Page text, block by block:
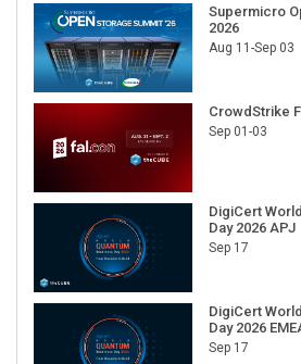
Supermicro
2026
Aug 11-Sep 03
CrowdStrike
Sep 01-03
DigiCert
Day 2026 APJ
Sep 17
DigiCert
Day 2026
Sep 17